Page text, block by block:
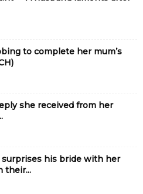
to complete her mum’s
she received from her
his bride with her
their...